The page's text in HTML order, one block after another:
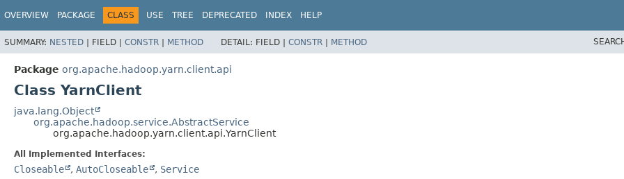
OVERVIEW PACKAGE CLASS USE TREE DEPRECATED INDEX HELP
SUMMARY: NESTED | FIELD | CONSTR | METHOD DETAIL: FIELD | CONSTR | METHOD
Package org.apache.hadoop.yarn.client.api
Class YarnClient
java.lang.Object
org.apache.hadoop.service.AbstractService
org.apache.hadoop.yarn.client.api.YarnClient
All Implemented Interfaces:
Closeable , AutoCloseable , Service